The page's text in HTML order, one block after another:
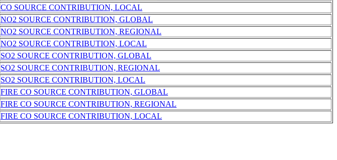
CO SOURCE CONTRIBUTION, LOCAL
NO2 SOURCE CONTRIBUTION, GLOBAL
NO2 SOURCE CONTRIBUTION, REGIONAL
NO2 SOURCE CONTRIBUTION, LOCAL
SO2 SOURCE CONTRIBUTION, GLOBAL
SO2 SOURCE CONTRIBUTION, REGIONAL
SO2 SOURCE CONTRIBUTION, LOCAL
FIRE CO SOURCE CONTRIBUTION, GLOBAL
FIRE CO SOURCE CONTRIBUTION, REGIONAL
FIRE CO SOURCE CONTRIBUTION, LOCAL